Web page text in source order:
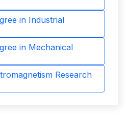
in Industrial
in Mechanical
Research